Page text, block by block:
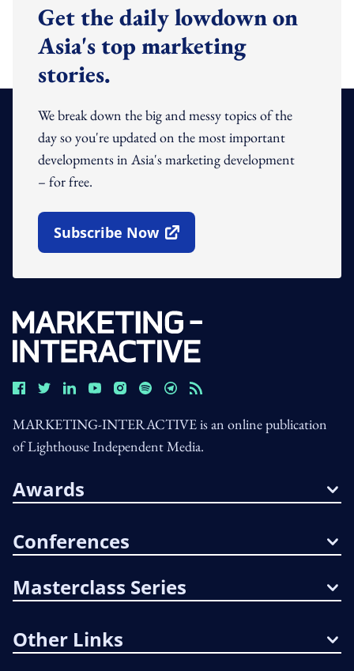
Get the daily lowdown on
Asia's top marketing
stories.
We break down the big and messy topics of the
day so you're updated on the most important
developments in Asia's marketing development
– for free.
Subscribe Now
Open In New Window
MARKETING-INTERACTIVE is an online publication
of Lighthouse Independent Media.
Awards
Conferences
Masterclass Series
Other Links